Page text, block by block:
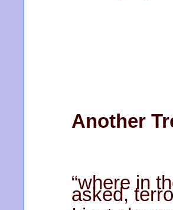
Another
“where in
asked,